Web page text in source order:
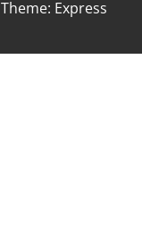
Theme: Express